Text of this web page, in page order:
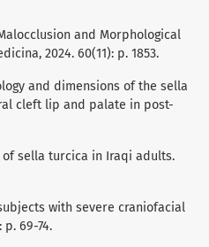
and Morphological
2024. 60(11): p. 1853.
and dimensions of the sella
cleft lip and palate in post-
of sella turcica in Iraqi adults.
with severe craniofacial
69-74.